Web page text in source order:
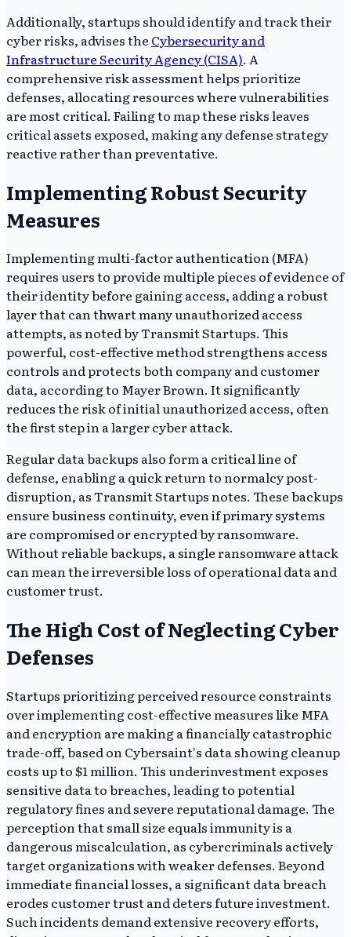
Additionally, startups should identify and track their
cyber risks, advises the Cybersecurity and
Infrastructure Security Agency (CISA). A
comprehensive risk assessment helps prioritize
defenses, allocating resources where vulnerabilities
are most critical. Failing to map these risks leaves
critical assets exposed, making any defense strategy
reactive rather than preventative.
Implementing Robust Security
Measures
Implementing multi-factor authentication (MFA)
requires users to provide multiple pieces of evidence of
their identity before gaining access, adding a robust
layer that can thwart many unauthorized access
attempts, as noted by Transmit Startups. This
powerful, cost-effective method strengthens access
controls and protects both company and customer
data, according to Mayer Brown. It significantly
reduces the risk of initial unauthorized access, often
the first step in a larger cyber attack.
Regular data backups also form a critical line of
defense, enabling a quick return to normalcy post-
disruption, as Transmit Startups notes. These backups
ensure business continuity, even if primary systems
are compromised or encrypted by ransomware.
Without reliable backups, a single ransomware attack
can mean the irreversible loss of operational data and
customer trust.
The High Cost of Neglecting Cyber
Defenses
Startups prioritizing perceived resource constraints
over implementing cost-effective measures like MFA
and encryption are making a financially catastrophic
trade-off, based on Cybersaint's data showing cleanup
costs up to $1 million. This underinvestment exposes
sensitive data to breaches, leading to potential
regulatory fines and severe reputational damage. The
perception that small size equals immunity is a
dangerous miscalculation, as cybercriminals actively
target organizations with weaker defenses. Beyond
immediate financial losses, a significant data breach
erodes customer trust and deters future investment.
Such incidents demand extensive recovery efforts,